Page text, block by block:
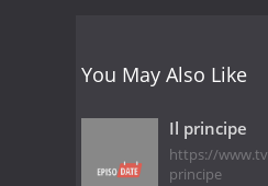
You May Also Like
Il principe
https://
principe